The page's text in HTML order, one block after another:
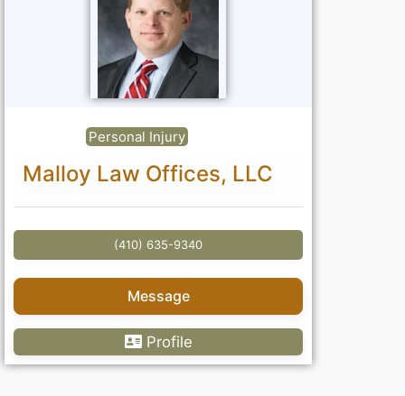
Personal Injury
Malloy Law Offices, LLC
(410) 635-9340
Message
Profile